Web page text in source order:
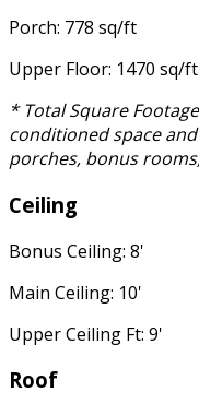
Porch: 778 sq/ft
Upper Floor: 1470 sq/ft
* Total Square
conditioned space
porches, bonus
Ceiling
Bonus Ceiling: 8'
Main Ceiling: 10'
Upper Ceiling Ft: 9'
Roof